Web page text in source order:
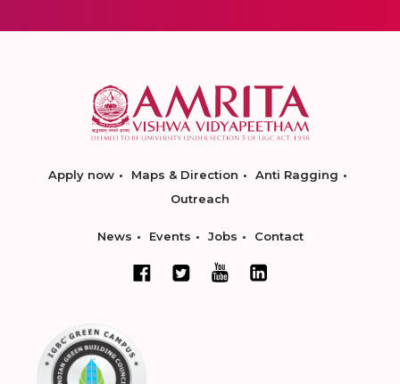
Apply now Maps & Direction
Anti Ragging
Outreach
News Events Jobs Contact